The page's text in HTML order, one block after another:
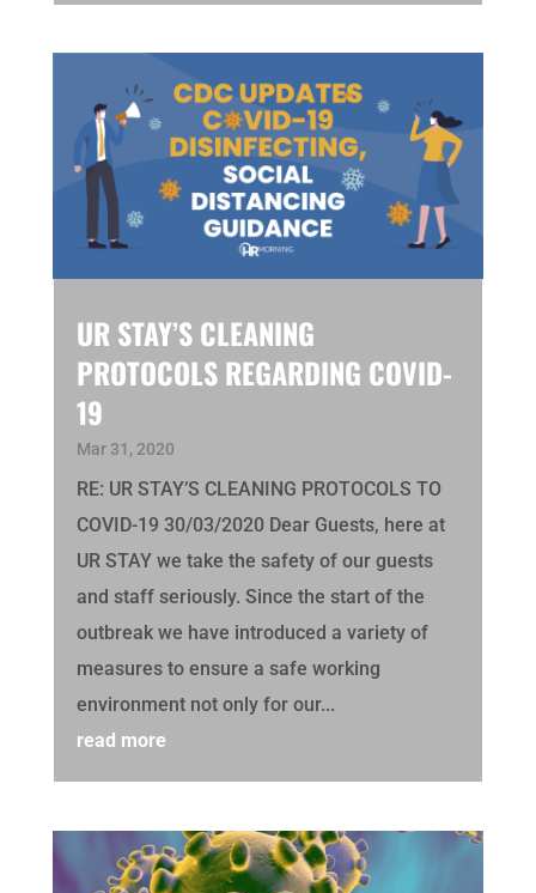
UR STAY’S CLEANING
PROTOCOLS REGARDING COVID-
19
Mar 31, 2020
RE: UR STAY’S CLEANING PROTOCOLS TO
COVID-19 30/03/2020 Dear Guests, here at
UR STAY we take the safety of our guests
and staff seriously. Since the start of the
outbreak we have introduced a variety of
measures to ensure a safe working
environment not only for our...
read more